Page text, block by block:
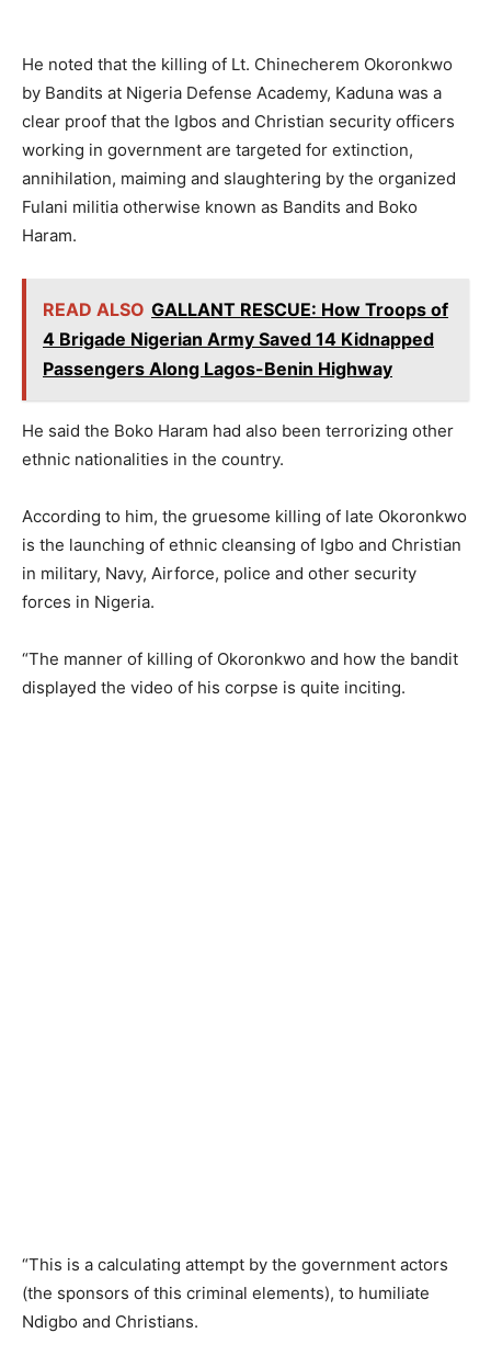
He noted that the killing of Lt. Chinecherem Okoronkwo
by Bandits at Nigeria Defense Academy, Kaduna was a
clear proof that the Igbos and Christian security officers
working in government are targeted for extinction,
annihilation, maiming and slaughtering by the organized
Fulani militia otherwise known as Bandits and Boko
Haram.
READ ALSO GALLANT RESCUE: How Troops of
4 Brigade Nigerian Army Saved 14 Kidnapped
Passengers Along Lagos-Benin Highway
He said the Boko Haram had also been terrorizing other
ethnic nationalities in the country.
According to him, the gruesome killing of late Okoronkwo
is the launching of ethnic cleansing of Igbo and Christian
in military, Navy, Airforce, police and other security
forces in Nigeria.
“The manner of killing of Okoronkwo and how the bandit
displayed the video of his corpse is quite inciting.
“This is a calculating attempt by the government actors
(the sponsors of this criminal elements), to humiliate
Ndigbo and Christians.